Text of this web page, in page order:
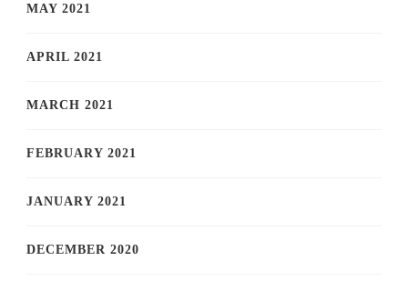
MAY 2021
APRIL 2021
MARCH 2021
FEBRUARY 2021
JANUARY 2021
DECEMBER 2020